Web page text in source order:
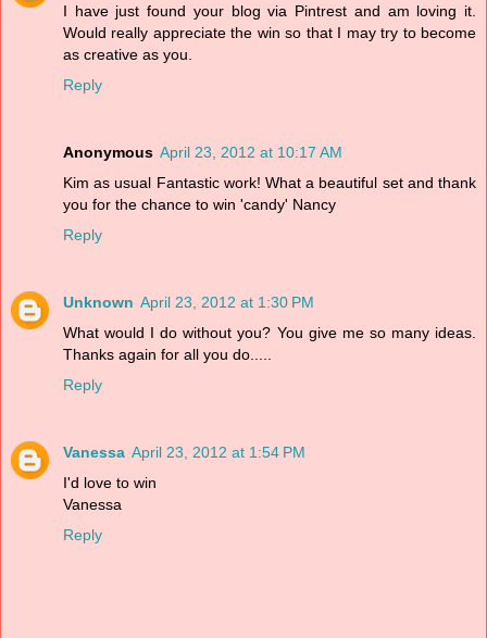
I have just found your blog via Pintrest and am loving it.
Would really appreciate the win so that I may try to become
as creative as you.
Reply
Anonymous April 23, 2012 at 10:17 AM
Kim as usual Fantastic work! What a beautiful set and thank
you for the chance to win 'candy' Nancy
Reply
Unknown April 23, 2012 at 1:30 PM
What would I do without you? You give me so many ideas.
Thanks again for all you do.....
Reply
Vanessa April 23, 2012 at 1:54 PM
I'd love to win
Vanessa
Reply